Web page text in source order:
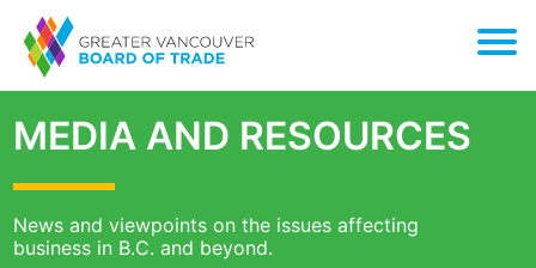
MEDIA AND RESOURCES
News and viewpoints on the issues affecting
business in B.C. and beyond.